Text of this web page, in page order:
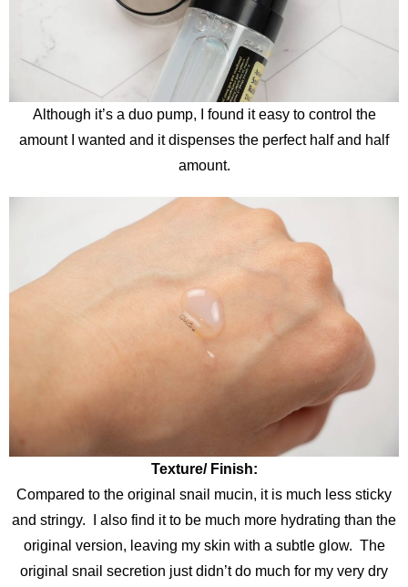
Although it’s a duo pump, I found it easy to control the
amount I wanted and it dispenses the perfect half and half
amount.
Texture/ Finish:
Compared to the original snail mucin, it is much less sticky
and stringy. I also find it to be much more hydrating than the
original version, leaving my skin with a subtle glow. The
original snail secretion just didn’t do much for my very dry